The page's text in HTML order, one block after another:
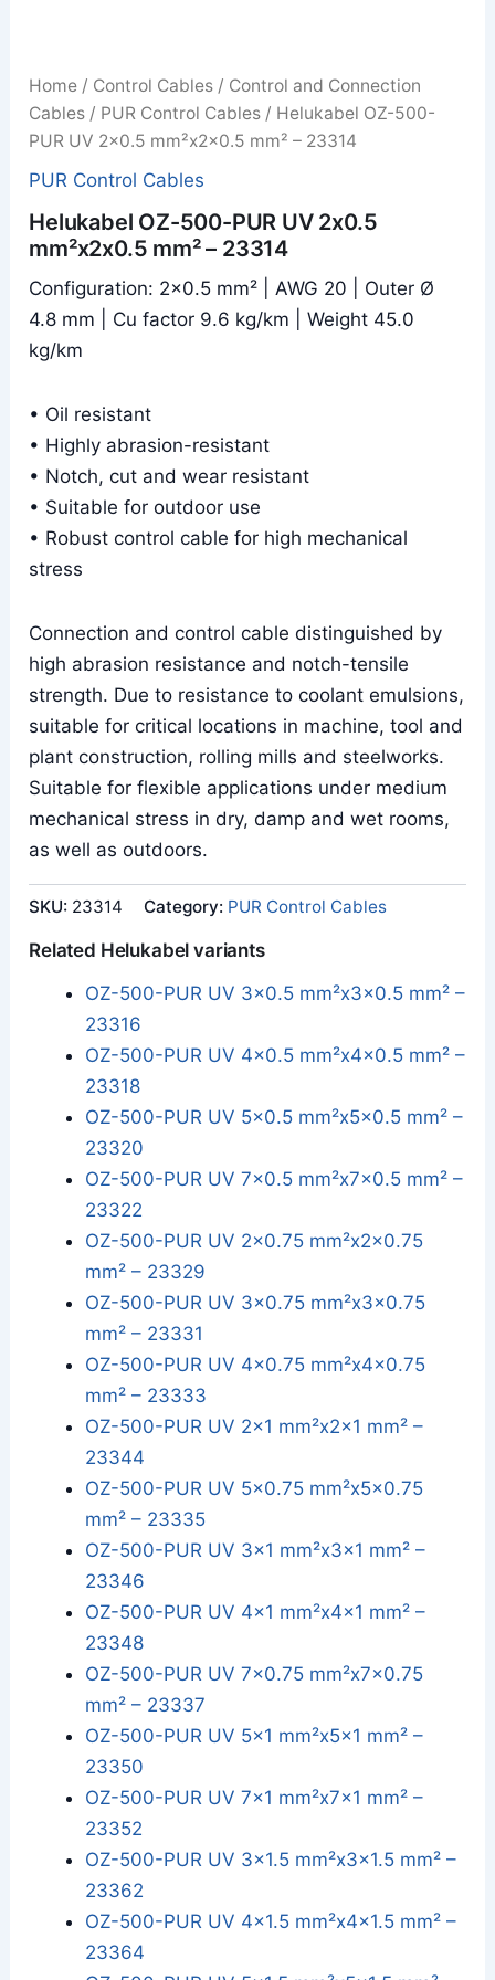
Home / Control Cables / Control and Connection
Cables / PUR Control Cables / Helukabel OZ-500-
PUR UV 2x0.5 mm²x2x0.5 mm² – 23314
PUR Control Cables
Helukabel OZ-500-PUR UV 2x0.5
mm²x2x0.5 mm² – 23314
Configuration: 2×0.5 mm² | AWG 20 | Outer Ø
4.8 mm | Cu factor 9.6 kg/km | Weight 45.0
kg/km
• Oil resistant
• Highly abrasion-resistant
• Notch, cut and wear resistant
• Suitable for outdoor use
• Robust control cable for high mechanical
stress
Connection and control cable distinguished by
high abrasion resistance and notch-tensile
strength. Due to resistance to coolant emulsions,
suitable for critical locations in machine, tool and
plant construction, rolling mills and steelworks.
Suitable for flexible applications under medium
mechanical stress in dry, damp and wet rooms,
as well as outdoors.
SKU: 23314 Category: PUR Control Cables
Related Helukabel variants
OZ-500-PUR UV 3x0.5 mm²x3x0.5 mm² –
23316
OZ-500-PUR UV 4x0.5 mm²x4x0.5 mm² –
23318
OZ-500-PUR UV 5x0.5 mm²x5x0.5 mm² –
23320
OZ-500-PUR UV 7x0.5 mm²x7x0.5 mm² –
23322
OZ-500-PUR UV 2x0.75 mm²x2x0.75
mm² – 23329
OZ-500-PUR UV 3x0.75 mm²x3x0.75
mm² – 23331
OZ-500-PUR UV 4x0.75 mm²x4x0.75
mm² – 23333
OZ-500-PUR UV 2x1 mm²x2x1 mm² –
23344
OZ-500-PUR UV 5x0.75 mm²x5x0.75
mm² – 23335
OZ-500-PUR UV 3x1 mm²x3x1 mm² –
23346
OZ-500-PUR UV 4x1 mm²x4x1 mm² –
23348
OZ-500-PUR UV 7x0.75 mm²x7x0.75
mm² – 23337
OZ-500-PUR UV 5x1 mm²x5x1 mm² –
23350
OZ-500-PUR UV 7x1 mm²x7x1 mm² –
23352
OZ-500-PUR UV 3x1.5 mm²x3x1.5 mm² –
23362
OZ-500-PUR UV 4x1.5 mm²x4x1.5 mm² –
23364